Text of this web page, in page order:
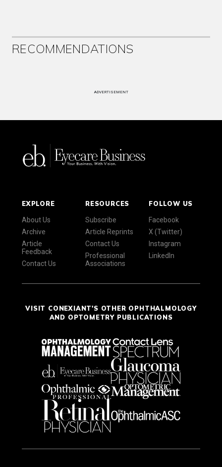
RECOMMENDATIONS
ADVERTISEMENT
EXPLORE
About Us
Archive
Article
Feedback
Contact Us
RESOURCES
Subscribe
Article Reprints
Contact Us
Professional
Associations
FOLLOW US
Facebook
X (Twitter)
Instagram
LinkedIn
VISIT CONEXIANT'S OTHER OPHTHALMOLOGY
AND OPTOMETRY PUBLICATIONS